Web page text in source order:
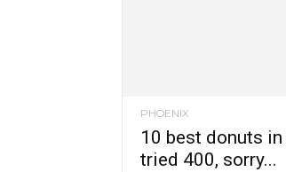
PHOENIX
10 best donuts in
tried 400, sorry...